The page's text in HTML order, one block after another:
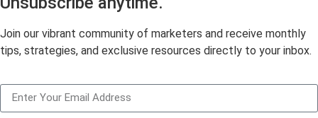
Join our vibrant community of marketers and receive monthly
tips, strategies, and exclusive resources directly to your inbox.